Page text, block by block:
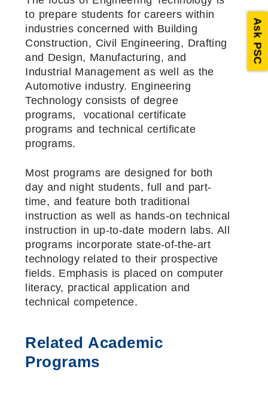
to prepare students for careers within
industries concerned with Building
Construction, Civil Engineering, Drafting
and Design, Manufacturing, and
Industrial Management as well as the
Automotive industry. Engineering
Technology consists of degree
programs, vocational certificate
programs and technical certificate
programs.
Most programs are designed for both
day and night students, full and part-
time, and feature both traditional
instruction as well as hands-on technical
instruction in up-to-date modern labs. All
programs incorporate state-of-the-art
technology related to their prospective
fields. Emphasis is placed on computer
literacy, practical application and
technical competence.
Related Academic
Programs
Ask PSC